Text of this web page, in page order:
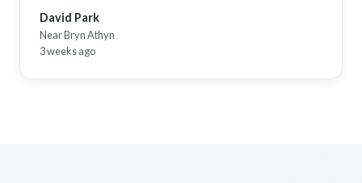
David Park
Near Bryn Athyn
3 weeks ago